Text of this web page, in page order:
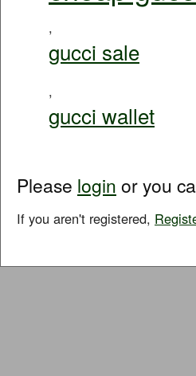
,
gucci sale
,
gucci wallet
Please login or you
If you aren't registered,